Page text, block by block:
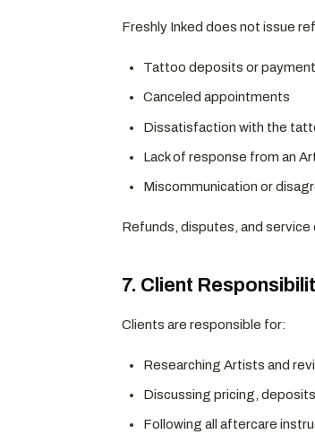
Freshly Inked does not issue
Tattoo deposits or
Canceled appointments
Dissatisfaction with the
Lack of response from an
Miscommunication or
Refunds, disputes, and
7. Client
Clients are responsible for:
Researching Artists and
Discussing pricing,
Following all aftercare